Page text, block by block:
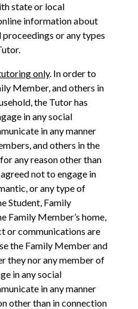
state or local
information about
or any types
only. In order to
Member, and others in
the Tutor has
in any ‎social
in any manner
and others in the
any reason other than
not to engage in
or any type of
Student, Family
Family Member’s home,
or communications are
the Family Member and
they nor any member of
in any ‎social
in any manner
other than in connection